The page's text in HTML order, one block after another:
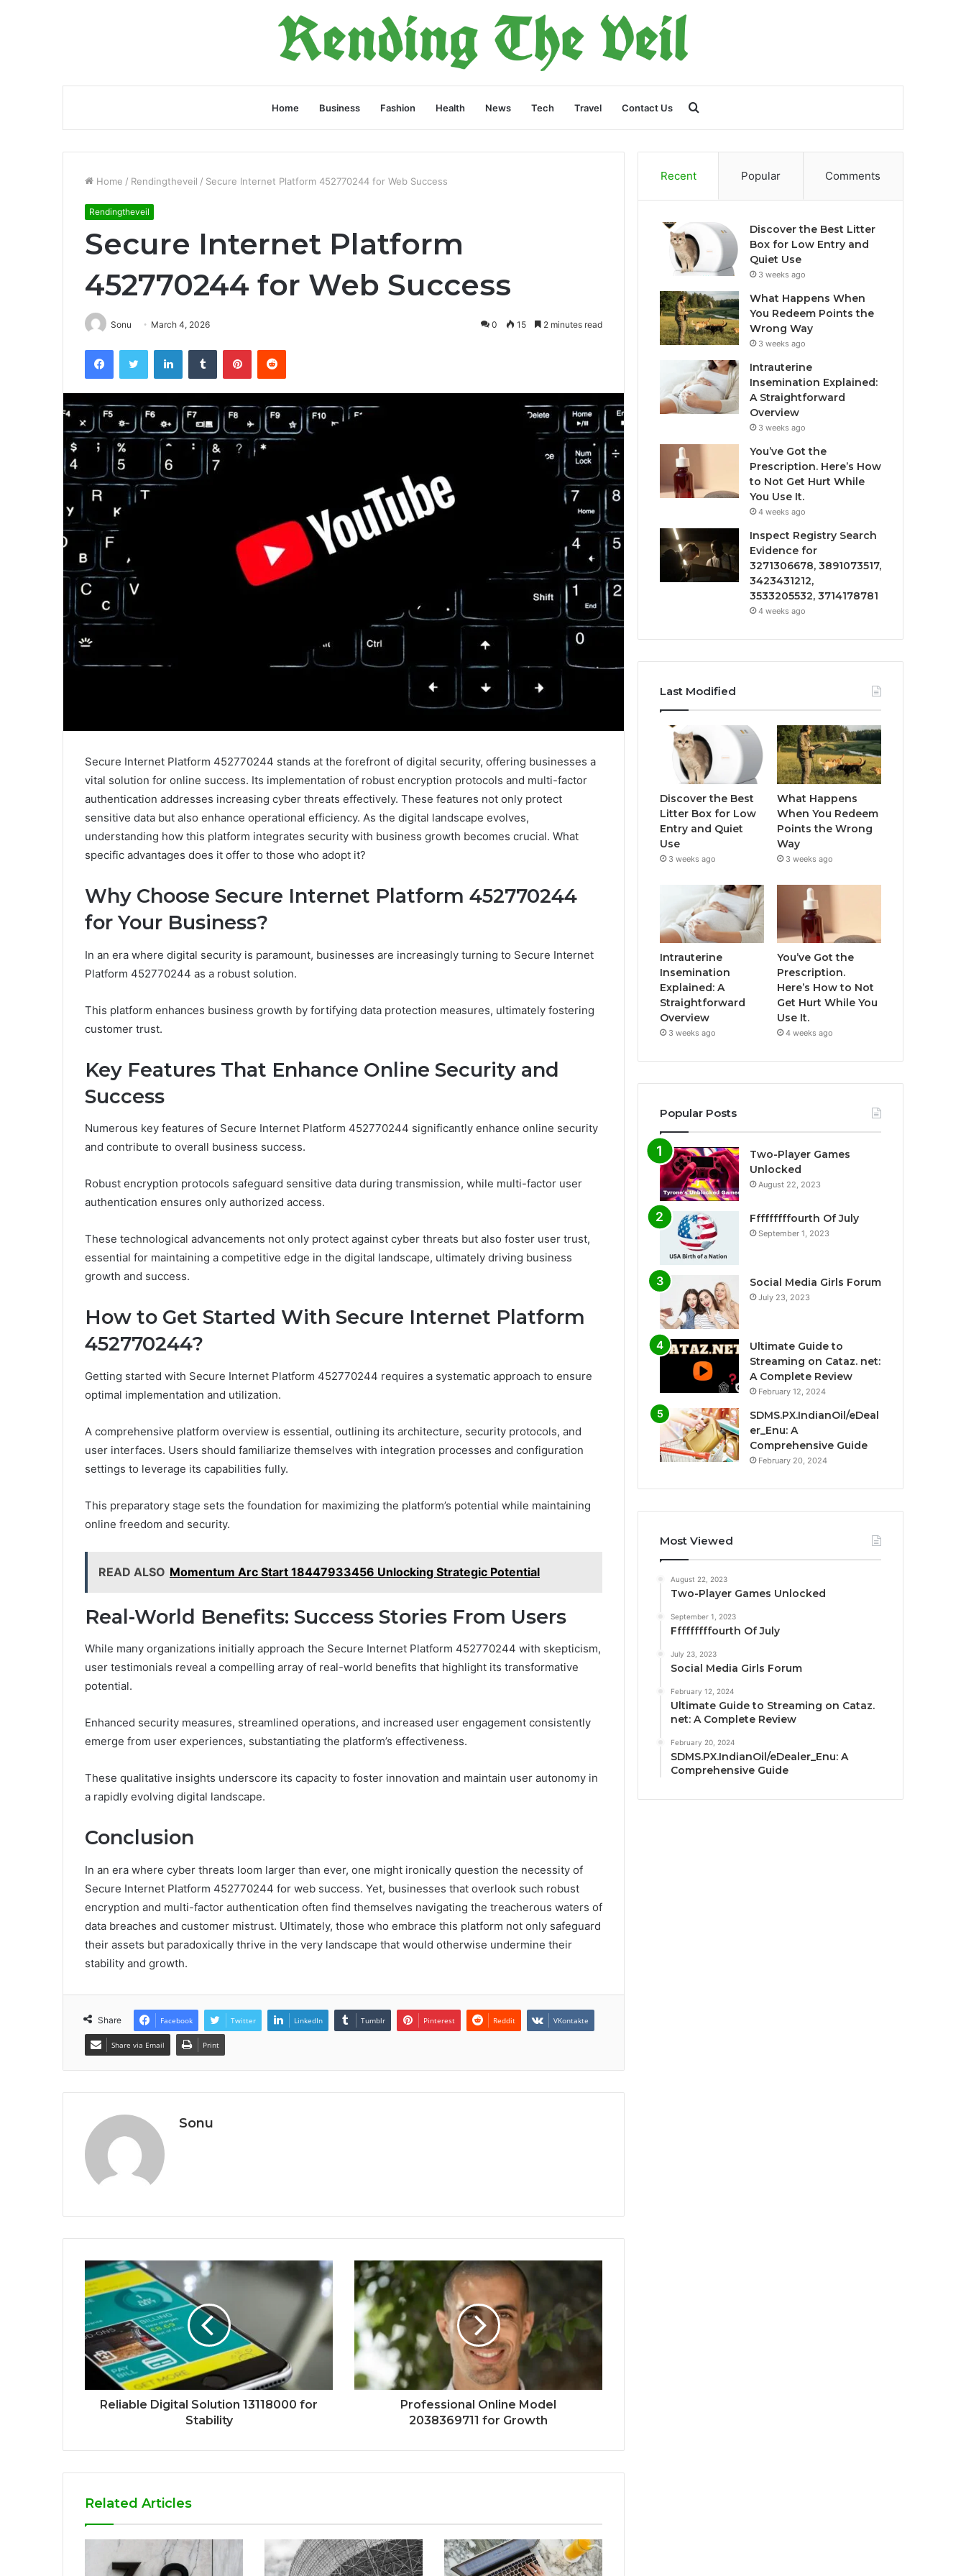
Home Business Fashion Health News Tech Travel Contact Us
for
Home / Rendingtheveil / Secure Internet Platform 452770244 for Web Success
Rendingtheveil
Secure Internet Platform
452770244 for Web Success
Sonu March 4, 2026 0 15 2 minutes read
FacebookTwitter LinkedInTumblr PinterestReddit
Secure Internet Platform 452770244 stands at the forefront of digital security, offering businesses a
vital solution for online success. Its implementation of robust encryption protocols and multi-factor
authentication addresses increasing cyber threats effectively. These features not only protect
sensitive data but also enhance operational efficiency. As the digital landscape evolves,
understanding how this platform integrates security with business growth becomes crucial. What
specific advantages does it offer to those who adopt it?
Why Choose Secure Internet Platform 452770244
for Your Business?
In an era where digital security is paramount, businesses are increasingly turning to Secure Internet
Platform 452770244 as a robust solution.
This platform enhances business growth by fortifying data protection measures, ultimately fostering
customer trust.
Key Features That Enhance Online Security and
Success
Numerous key features of Secure Internet Platform 452770244 significantly enhance online security
and contribute to overall business success.
Robust encryption protocols safeguard sensitive data during transmission, while multi-factor user
authentication ensures only authorized access.
These technological advancements not only protect against cyber threats but also foster user trust,
essential for maintaining a competitive edge in the digital landscape, ultimately driving business
growth and success.
How to Get Started With Secure Internet Platform
452770244?
Getting started with Secure Internet Platform 452770244 requires a systematic approach to ensure
optimal implementation and utilization.
A comprehensive platform overview is essential, outlining its architecture, security protocols, and
user interfaces. Users should familiarize themselves with integration processes and configuration
settings to leverage its capabilities fully.
This preparatory stage sets the foundation for maximizing the platform’s potential while maintaining
online freedom and security.
READ ALSO Momentum Arc Start 18447933456 Unlocking Strategic Potential
Real-World Benefits: Success Stories From Users
While many organizations initially approach the Secure Internet Platform 452770244 with skepticism,
user testimonials reveal a compelling array of real-world benefits that highlight its transformative
potential.
Enhanced security measures, streamlined operations, and increased user engagement consistently
emerge from user experiences, substantiating the platform’s effectiveness.
These qualitative insights underscore its capacity to foster innovation and maintain user autonomy in
a rapidly evolving digital landscape.
Conclusion
In an era where cyber threats loom larger than ever, one might ironically question the necessity of
Secure Internet Platform 452770244 for web success. Yet, businesses that overlook such robust
encryption and multi-factor authentication often find themselves navigating the treacherous waters of
data breaches and customer mistrust. Ultimately, those who embrace this platform not only safeguard
their assets but paradoxically thrive in the very landscape that would otherwise undermine their
stability and growth.
Share Facebook Twitter LinkedIn Tumblr Pinterest Reddit VKontakte
Share via Email Print
Sonu
Reliable Digital Solution 13118000 for
Stability
Professional Online Model
2038369711 for Growth
Related Articles
Recent Popular Comments
Discover the Best Litter
Box for Low Entry and
Quiet Use
3 weeks ago
What Happens When
You Redeem Points the
Wrong Way
3 weeks ago
Intrauterine
Insemination Explained:
A Straightforward
Overview
3 weeks ago
You’ve Got the
Prescription. Here’s How
to Not Get Hurt While
You Use It.
4 weeks ago
Inspect Registry Search
Evidence for
3271306678, 3891073517,
3423431212,
3533205532, 3714178781
4 weeks ago
Last Modified
Discover the Best
Litter Box for Low
Entry and Quiet
Use
3 weeks ago
What Happens
When You Redeem
Points the Wrong
Way
3 weeks ago
Intrauterine
Insemination
Explained: A
Straightforward
Overview
3 weeks ago
You’ve Got the
Prescription.
Here’s How to Not
Get Hurt While You
Use It.
4 weeks ago
Popular Posts
Two-Player Games
Unlocked
August 22, 2023
Fffffffffourth Of July
September 1, 2023
Social Media Girls Forum
July 23, 2023
Ultimate Guide to
Streaming on Cataz. net:
A Complete Review
February 12, 2024
SDMS.PX.IndianOil/eDeal
er_Enu: A
Comprehensive Guide
February 20, 2024
Most Viewed
August 22, 2023
Two-Player Games Unlocked
September 1, 2023
Fffffffffourth Of July
July 23, 2023
Social Media Girls Forum
February 12, 2024
Ultimate Guide to Streaming on Cataz.
net: A Complete Review
February 20, 2024
SDMS.PX.IndianOil/eDealer_Enu: A
Comprehensive Guide